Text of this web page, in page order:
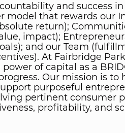
and success in
model that rewards our
return);
impact);
and our Team
At Fairbridge
of capital as a
Our mission is to
purposeful
pertinent consumer
profitability, and